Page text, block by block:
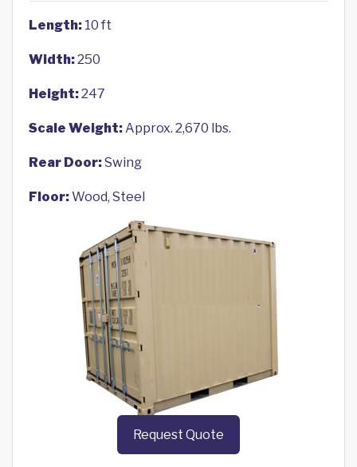
Length: 10 ft
Width:250
Height:247
Scale Weight:Approx. 2,670 lbs.
Rear Door:Swing
Floor:Wood, Steel
Request Quote